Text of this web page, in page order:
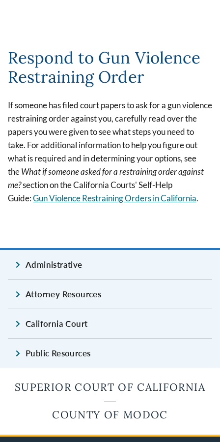
Respond to Gun Violence
Restraining Order
If someone has filed court papers to ask for a gun violence
restraining order against you, carefully read over the
papers you were given to see what steps you need to
take. For additional information to help you figure out
what is required and in determining your options, see
theWhat if someone asked for a restraining order against
me?section on theCalifornia Courts' Self-Help
Guide:Gun Violence Restraining Orders in California.
Administrative
Attorney Resources
California Court
Public Resources
SUPERIOR COURT OF CALIFORNIA
COUNTY OF MODOC